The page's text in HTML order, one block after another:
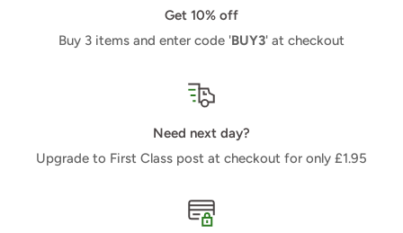
Get 10% off
Buy 3 items and enter code 'BUY3' at checkout
Need next day?
Upgrade to First Class post at checkout for only £1.95